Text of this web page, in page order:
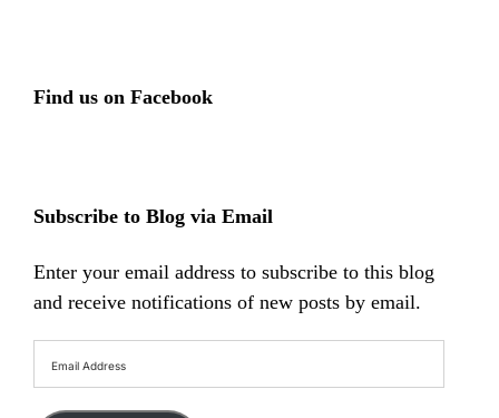
Find us on Facebook
Subscribe to Blog via Email
Enter your email address to subscribe to this blog
and receive notifications of new posts by email.
Address